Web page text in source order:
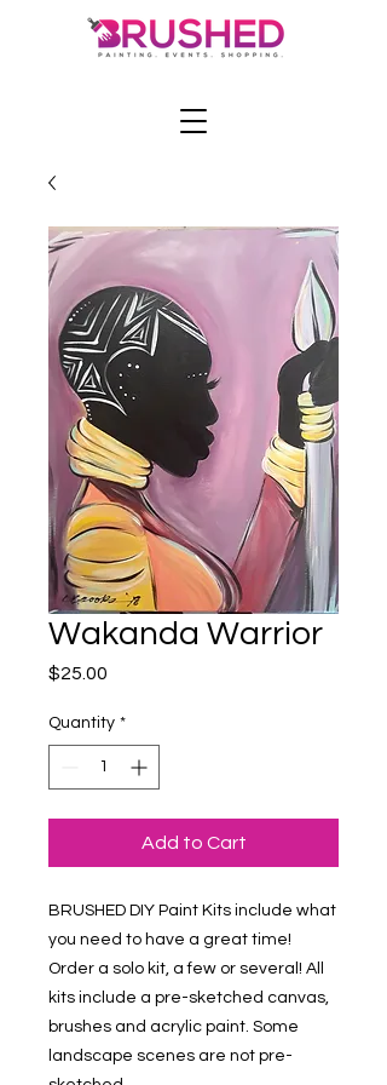
Wakanda Warrior
$25.00
Quantity *
Add to Cart
BRUSHED DIY Paint Kits include what
you need to have a great time!
Order a solo kit, a few or several! All
kits include a pre-sketched canvas,
brushes and acrylic paint. Some
landscape scenes are not pre-